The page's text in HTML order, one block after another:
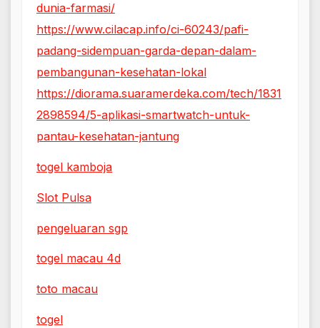
dunia-farmasi/
https://www.cilacap.info/ci-60243/pafi-
padang-sidempuan-garda-depan-dalam-
pembangunan-kesehatan-lokal
https://diorama.suaramerdeka.com/tech/1831
2898594/5-aplikasi-smartwatch-untuk-
pantau-kesehatan-jantung
togel kamboja
Slot Pulsa
pengeluaran sgp
togel macau 4d
toto macau
togel